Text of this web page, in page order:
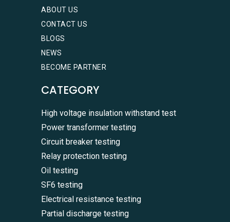
ABOUT US
CONTACT US
BLOGS
NEWS
BECOME PARTNER
CATEGORY
High voltage insulation withstand test
Power transformer testing
Circuit breaker testing
Relay protection testing
Oil testing
SF6 testing
Electrical resistance testing
Partial discharge testing